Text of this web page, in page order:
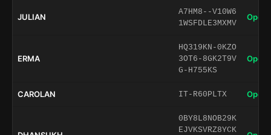
JULIAN
A7HM8--V10W6
1WSFDLE3MXMV
Open
ERMA
HQ319KN-0KZO
3OT6-8GK2T9V
G-H755KS
Open
CAROLAN IT-R60PLTX Open
0BY8L8NOB29K
EJVKSVRZ8YCK